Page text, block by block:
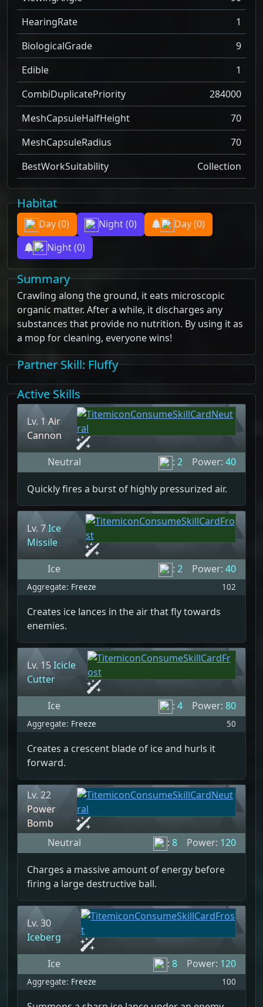
HearingRate
1
BiologicalGrade
9
Edible
1
CombiDuplicatePriority
284000
MeshCapsuleHalfHeight
70
MeshCapsuleRadius
70
BestWorkSuitability
Collection
Habitat
Day(0) Night(0) Day(0)
Night(0)
Summary
Crawling along the ground, it eats microscopic
organic matter. After a while, it discharges any
substances that provide no nutrition. By using it as
a mop for cleaning, everyone wins!
Partner Skill: Fluffy
Active Skills
Lv. 1 Air
Cannon
Neutral : 2 Power: 40
Quickly fires a burst of highly pressurized air.
Lv. 7Ice
Missile
Ice : 2 Power: 40
Aggregate: Freeze 102
Creates ice lances in the air that fly towards
enemies.
Lv. 15Icicle
Cutter
Ice : 4 Power: 80
Aggregate: Freeze 50
Creates a crescent blade of ice and hurls it
forward.
Lv. 22
Power
Bomb
Neutral
: 8 Power: 120
Charges a massive amount of energy before
firing a large destructive ball.
Lv. 30
Iceberg
Ice : 8 Power: 120
Aggregate: Freeze 100